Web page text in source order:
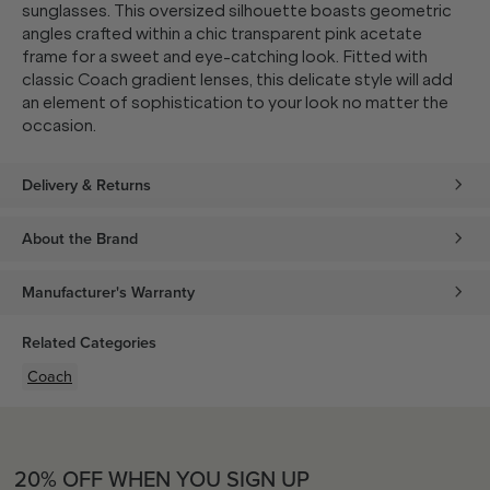
sunglasses. This oversized silhouette boasts geometric
angles crafted within a chic transparent pink acetate
frame for a sweet and eye-catching look. Fitted with
classic Coach gradient lenses, this delicate style will add
an element of sophistication to your look no matter the
occasion.
Delivery & Returns
About the Brand
Manufacturer's Warranty
Related Categories
Coach
20% OFF WHEN YOU SIGN UP